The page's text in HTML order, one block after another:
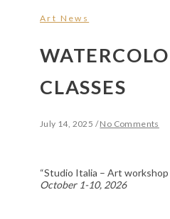
Art News
CLASSES
July 14, 2025 /No Comments
“Studio Italia – Art
October 1-10, 2026